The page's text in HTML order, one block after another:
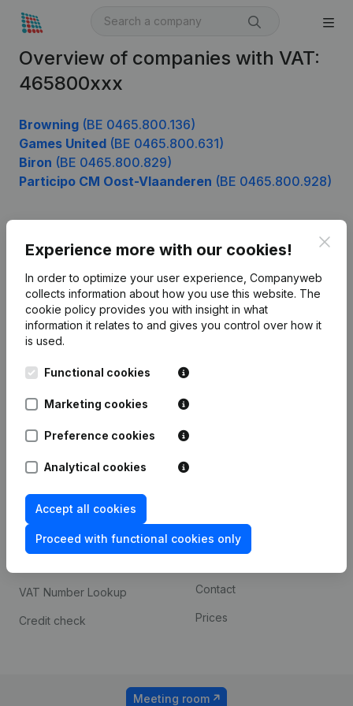
Overview of companies with VAT:
465800xxx
Browning (BE 0465.800.136)
Games United (BE 0465.800.631)
Biron (BE 0465.800.829)
Participo CM Oost-Vlaanderen (BE 0465.800.928)
Experience more with our cookies!
In order to optimize your user experience, Companyweb
collects information about how you use this website. The
cookie policy provides you with insight in what
information it relates to and gives you control over how it
is used.
Functional cookies
Marketing cookies
Preference cookies
Analytical cookies
Accept all cookies
Proceed with functional cookies only
English
Leuvensesteenweg
1800 Vilvoorde
Product
Company information
Monitoring
International search
Spotlight
Compliance & fraud
prevention
Consult financial
VAT Number Lookup
Credit check
Custom integrations
Contact
Prices
Meeting room